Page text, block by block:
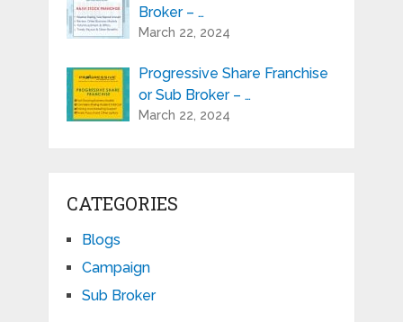
Broker – …
March 22, 2024
Progressive Share Franchise
or Sub Broker – …
March 22, 2024
CATEGORIES
Blogs
Campaign
Sub Broker